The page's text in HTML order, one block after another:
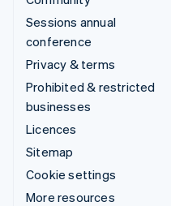
Sessions annual
conference
Privacy & terms
Prohibited & restricted
businesses
Licences
Sitemap
Cookie settings
More resources